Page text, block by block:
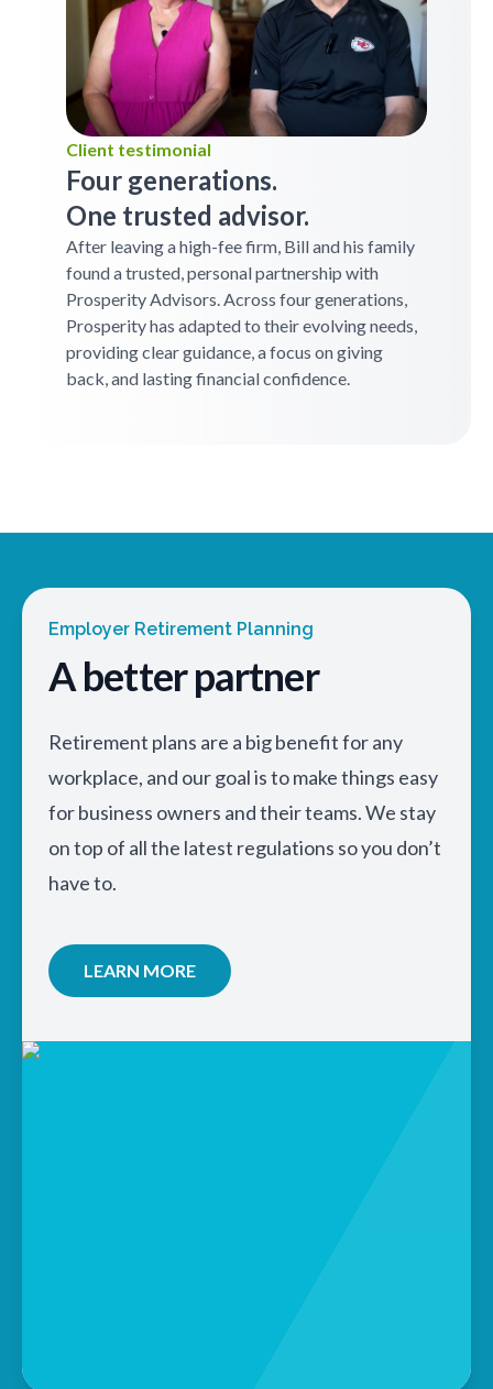
Client testimonial
Four generations.
One trusted advisor.
After leaving a high-fee firm, Bill and his family
found a trusted, personal partnership with
Prosperity Advisors. Across four generations,
Prosperity has adapted to their evolving needs,
providing clear guidance, a focus on giving
back, and lasting financial confidence.
Employer Retirement Planning
A better partner
Retirement plans are a big benefit for any
workplace, and our goal is to make things easy
for business owners and their teams. We stay
on top of all the latest regulations so you don’t
have to.
LEARN MORE